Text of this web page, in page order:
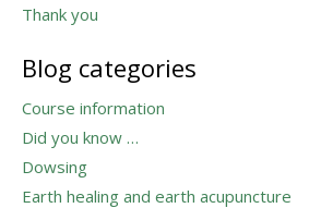
Thank you
Blog categories
Course information
Did you know …
Dowsing
Earth healing and earth acupuncture